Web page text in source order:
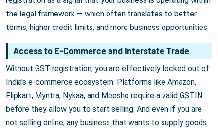
the legal framework — which often translates to better
terms, higher credit limits, and more business opportunities.
Access to E-Commerce and Interstate Trade
Without GST registration, you are effectively locked out of
India's e-commerce ecosystem. Platforms like Amazon,
Flipkart, Myntra, Nykaa, and Meesho require a valid GSTIN
before they allow you to start selling. And even if you are
not selling online, any business that wants to supply goods